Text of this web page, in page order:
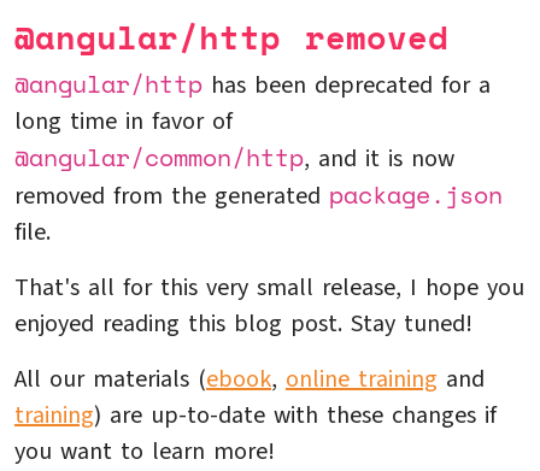
@angular/http removed
@angular/http has been deprecated for a
long time in favor of
@angular/common/http, and it is now
removed from the generated package.json
file.
That's all for this very small release, I hope you
enjoyed reading this blog post. Stay tuned!
All our materials (ebook, online training and
training) are up-to-date with these changes if
you want to learn more!